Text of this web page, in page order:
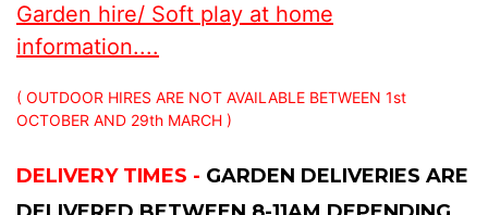
Garden hire/ Soft play at home
information....
( OUTDOOR HIRES ARE NOT AVAILABLE BETWEEN 1st
OCTOBER AND 29th MARCH )
DELIVERY TIMES - GARDEN DELIVERIES ARE